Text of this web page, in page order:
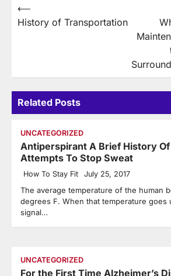
Post
navigation
⟵
History of Transportation
Related Posts
UNCATEGORIZED
Antiperspirant A Brief History Of
Attempts To Stop Sweat
How To Stay Fit July 25, 2017
The average temperature of the human
degrees F. When that temperature goes
signal…
UNCATEGORIZED
For the First Time Alzheimer’s